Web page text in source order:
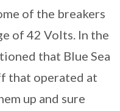
of the breakers
of 42 Volts. In the
that Blue Sea
that operated at
up and sure